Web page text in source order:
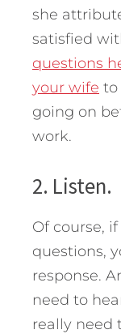
she
satisfied
questions
your wife to
going on
work.
2. Listen.
Of course,
questions,
response.
need to
really need